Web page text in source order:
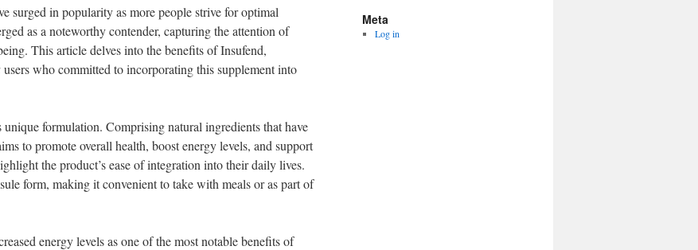
surged in popularity as more people strive for optimal
as a noteworthy contender, capturing the attention of
This article delves into the benefits of Insufend,
who committed to incorporating this supplement into
unique formulation. Comprising natural ingredients that have
to promote overall health, boost energy levels, and support
the product’s ease of integration into their daily lives.
form, making it convenient to take with meals or as part of
energy levels as one of the most notable benefits of
Meta
Log in